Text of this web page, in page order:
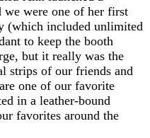
we were one of her first
(which included unlimited
to keep the booth
but it really was the
strips of our friends and
one of our favorite
in a leather-bound
favorites around the